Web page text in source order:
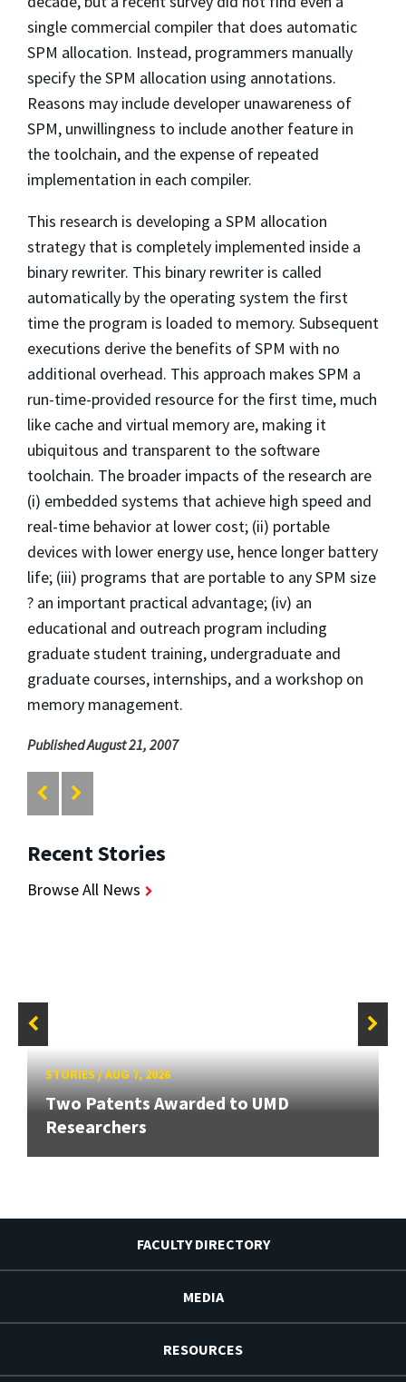
single commercial compiler that does automatic
SPM allocation. Instead, programmers manually
specify the SPM allocation using annotations.
Reasons may include developer unawareness of
SPM, unwillingness to include another feature in
the toolchain, and the expense of repeated
implementation in each compiler.
This research is developing a SPM allocation
strategy that is completely implemented inside a
binary rewriter. This binary rewriter is called
automatically by the operating system the first
time the program is loaded to memory. Subsequent
executions derive the benefits of SPM with no
additional overhead. This approach makes SPM a
run-time-provided resource for the first time, much
like cache and virtual memory are, making it
ubiquitous and transparent to the software
toolchain. The broader impacts of the research are
(i) embedded systems that achieve high speed and
real-time behavior at lower cost; (ii) portable
devices with lower energy use, hence longer battery
life; (iii) programs that are portable to any SPM size
? an important practical advantage; (iv) an
educational and outreach program including
graduate student training, undergraduate and
graduate courses, internships, and a workshop on
memory management.
Published August 21, 2007
Recent Stories
Browse All News
STORIES/AUG 7, 2026
Two Patents Awarded to UMD
Researchers
FACULTY DIRECTORY
MEDIA
RESOURCES